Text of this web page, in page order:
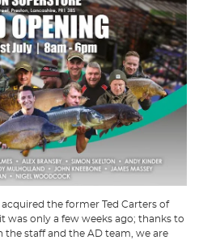
the former Ted Carters of
was only a few weeks ago; thanks to
staff and the AD team, we are